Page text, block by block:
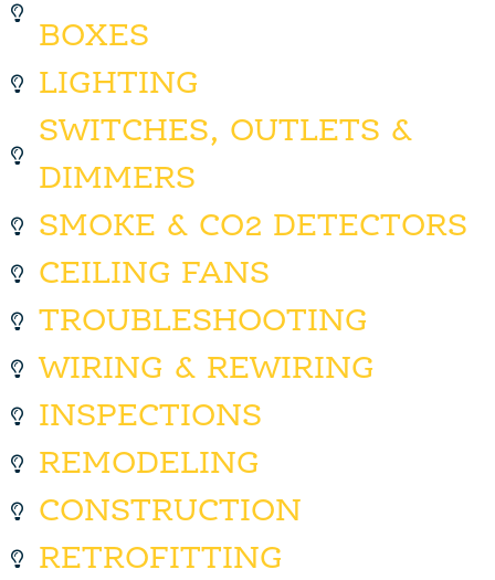
BOXES
LIGHTING
SWITCHES, OUTLETS &
DIMMERS
SMOKE & CO2 DETECTORS
CEILING FANS
TROUBLESHOOTING
WIRING & REWIRING
INSPECTIONS
REMODELING
CONSTRUCTION
RETROFITTING